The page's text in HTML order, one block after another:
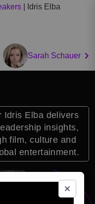
Idris Elba
Sarah Schauer
Idris Elba delivers
insights,
film, culture and
entertainment.